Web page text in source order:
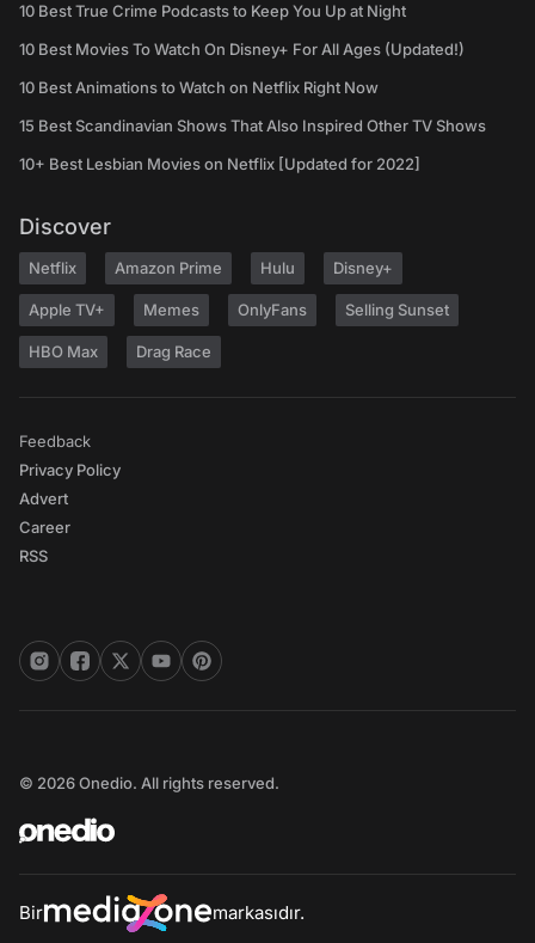
10 Best True Crime Podcasts to Keep You Up at Night
10 Best Movies To Watch On Disney+ For All Ages (Updated!)
10 Best Animations to Watch on Netflix Right Now
15 Best Scandinavian Shows That Also Inspired Other TV Shows
10+ Best Lesbian Movies on Netflix [Updated for 2022]
Discover
Netflix Amazon Prime Hulu Disney+
Apple TV+ Memes OnlyFans Selling Sunset
HBO Max Drag Race
Feedback
Privacy Policy
Advert
Career
RSS
© 2026 Onedio. All rights reserved.
Bir markasıdır.